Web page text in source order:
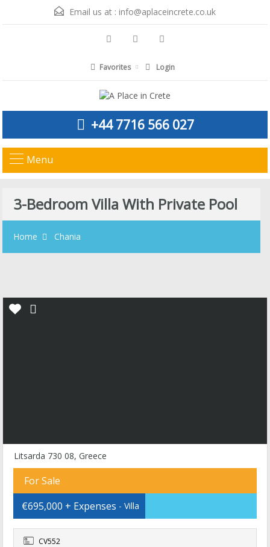
Email us at : info@aplaceincrete.co.uk
Favorites Login
+44 7716 566 027
Menu
3-Bedroom Villa With Private Pool
Home Chania
Litsarda 730 08, Greece
For Sale
€695,000 + Expenses - Villa
CV552